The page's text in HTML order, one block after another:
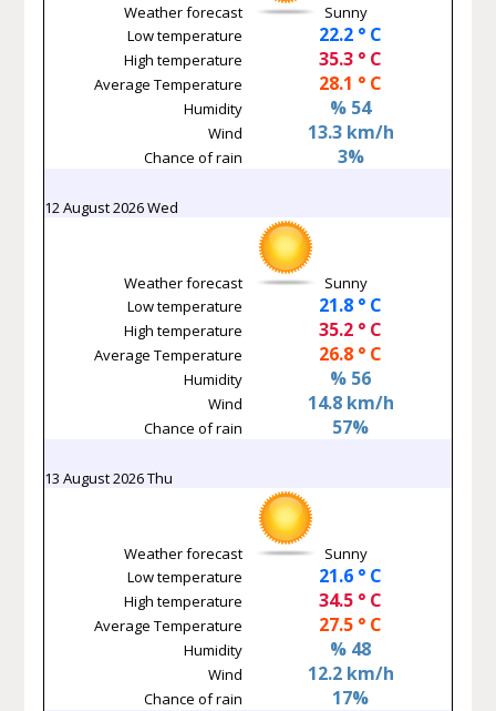
Weather forecast
Sunny
Low temperature
22.2 ° C
High temperature 35.3 ° C
Average Temperature 28.1 ° C
Humidity % 54
Wind 13.3 km/h
Chance of rain 3%
12 August 2026 Wed
Weather forecast
Sunny
Low temperature
21.8 ° C
High temperature 35.2 ° C
Average Temperature 26.8 ° C
Humidity % 56
Wind 14.8 km/h
Chance of rain 57%
13 August 2026 Thu
Weather forecast
Sunny
Low temperature
21.6 ° C
High temperature 34.5 ° C
Average Temperature 27.5 ° C
Humidity % 48
Wind 12.2 km/h
Chance of rain 17%